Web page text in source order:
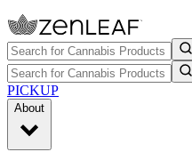
PICKUP
About